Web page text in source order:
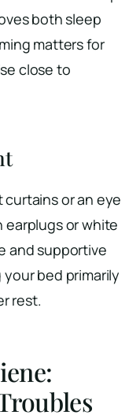
both sleep
matters for
close to
curtains or an eye
earplugs or white
and supportive
bed primarily
rest.